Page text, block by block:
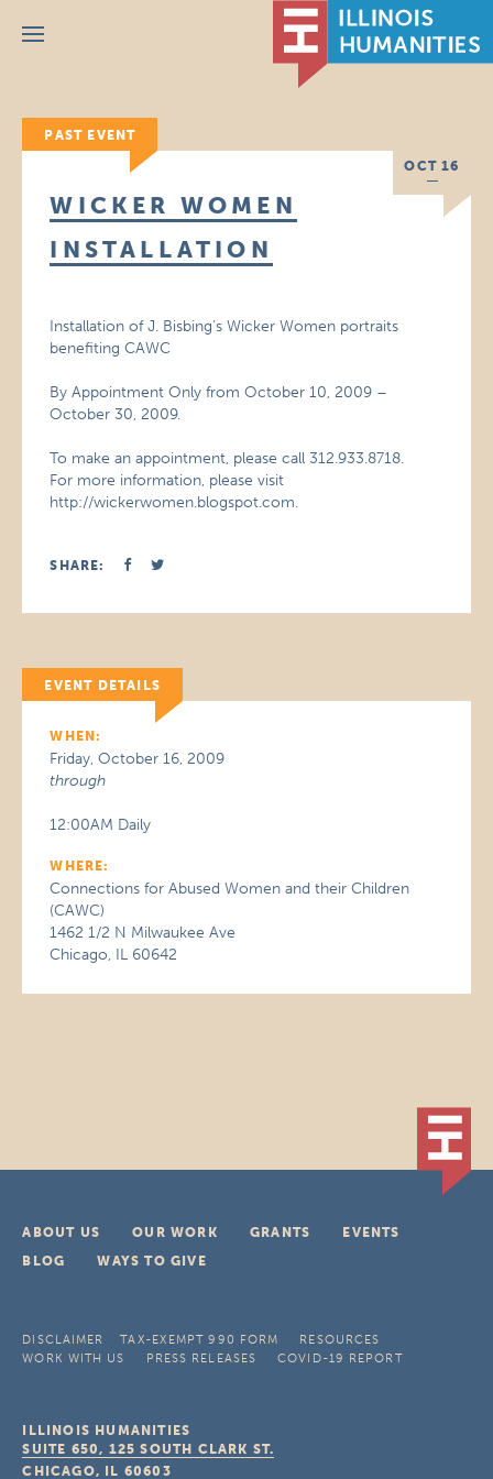
Menu
PAST EVENT
OCT 16
WICKER WOMEN
INSTALLATION
Installation of J. Bisbing’s Wicker Women portraits
benefiting CAWC
By Appointment Only from October 10, 2009 –
October 30, 2009.
To make an appointment, please call 312.933.8718.
For more information, please visit
http://wickerwomen.blogspot.com.
SHARE:
EVENT DETAILS
WHEN:
Friday, October 16, 2009
through
12:00AM Daily
WHERE:
Connections for Abused Women and their Children
(CAWC)
1462 1/2 N Milwaukee Ave
Chicago, IL 60642
ABOUT US OUR WORK GRANTS
EVENTS
BLOG
WAYS TO GIVE
DISCLAIMER TAX-EXEMPT 990 FORM
RESOURCES
WORK WITH US
PRESS RELEASES COVID-19 REPORT
ILLINOIS HUMANITIES
SUITE 650, 125 SOUTH CLARK ST.
CHICAGO, IL 60603